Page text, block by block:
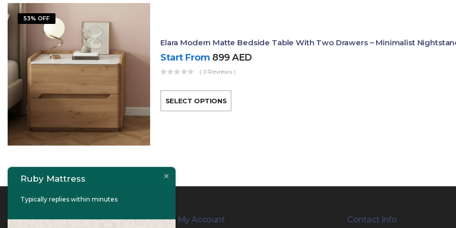
53% OFF
Elara Modern Matte Bedside Table With Two Drawers – Minimalist
Start From 899AED
( 0 Reviews )
SELECT OPTIONS
Contact Info My Account Contact Info
Ruby Mattress
Typically replies within minutes